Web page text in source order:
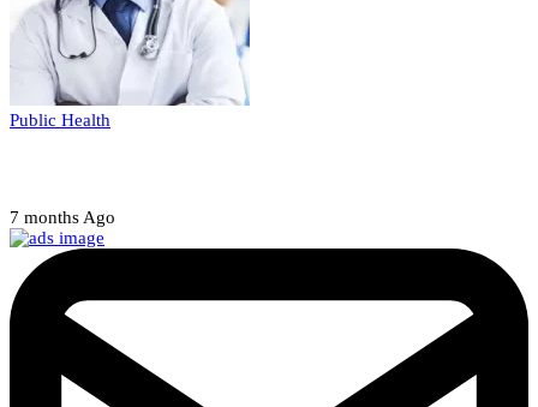
Public Health
7 months Ago